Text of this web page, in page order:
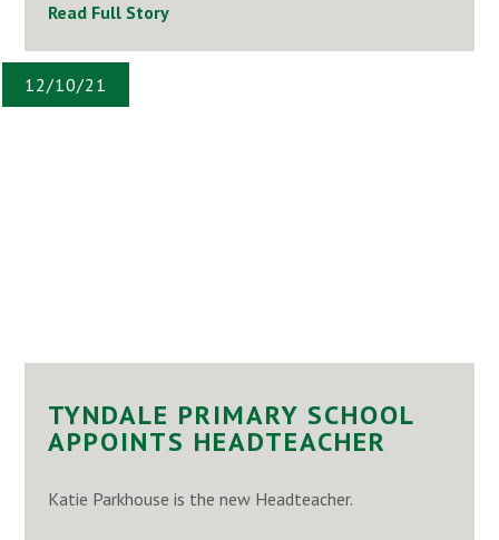
Read Full Story
12/10/21
TYNDALE PRIMARY SCHOOL
APPOINTS HEADTEACHER
Katie Parkhouse is the new Headteacher.